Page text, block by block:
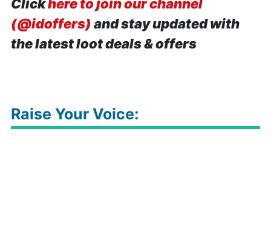
Clickhere to join our channel
(@idoffers) and stay updated with
the latest loot deals & offers
Raise Your Voice: